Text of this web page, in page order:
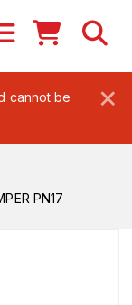
×
cannot be
PN17